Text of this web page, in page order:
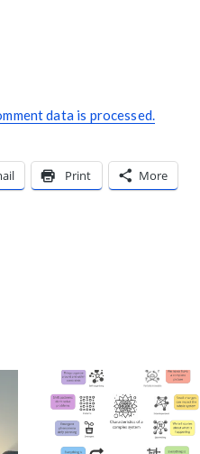
data is processed.
Print More